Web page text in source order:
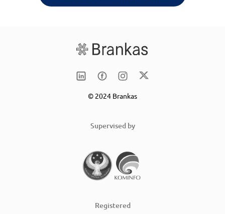
© 2024 Brankas
Supervised by
Registered